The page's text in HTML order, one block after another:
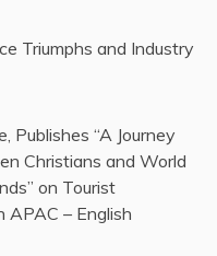
Triumphs and Industry
Publishes “A Journey
Christians and World
on Tourist
APAC – English